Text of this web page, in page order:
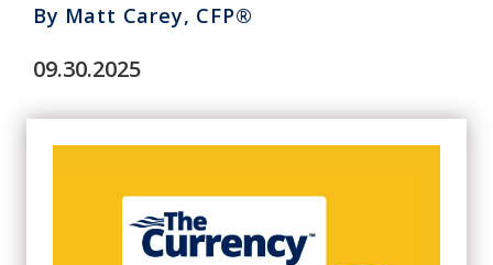
By Matt Carey, CFP®
09.30.2025